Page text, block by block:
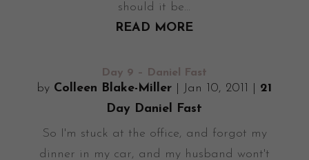
should it be...
READ MORE
Day 9 – Daniel Fast
by Colleen Blake-Miller Jan 10, 2011
21
Day Daniel Fast
So I'm stuck at the office, and forgot my
dinner in my car, and my husband wont't